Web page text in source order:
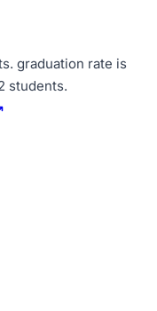
. graduation rate is
students.